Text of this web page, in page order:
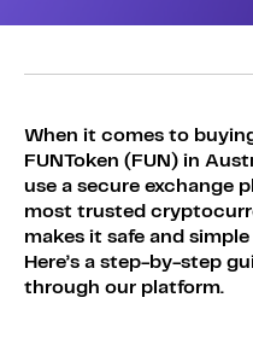
When it comes to
FUNToken (FUN) in
use a secure exchange
most trusted
makes it safe and
Here’s a step-by-step
through our platform.